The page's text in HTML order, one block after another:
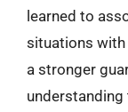
learned to
situations with
a stronger
understanding